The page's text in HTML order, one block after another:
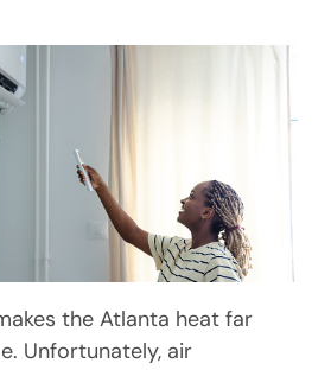
the Atlanta heat far
Unfortunately, air